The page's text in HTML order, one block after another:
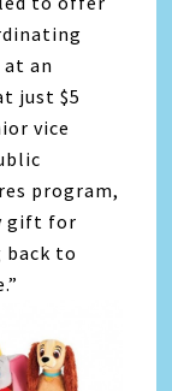
an
just $5
vice
program,
gift for
to